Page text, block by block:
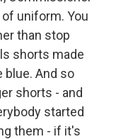
uniform. You
than stop
shorts made
blue. And so
shorts - and
started
them - if it's